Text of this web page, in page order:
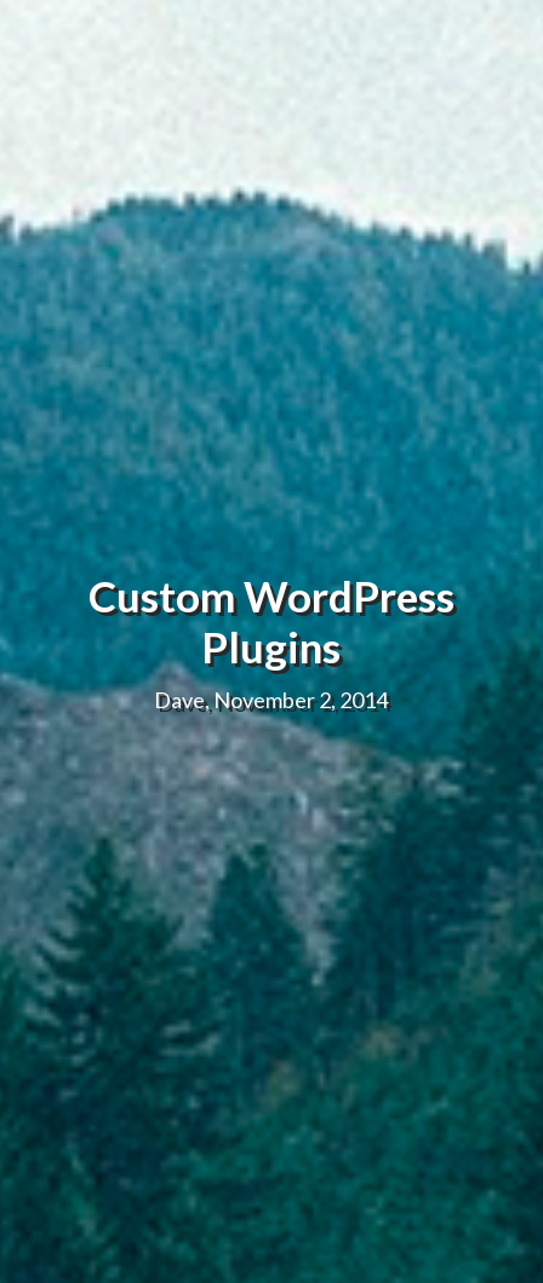
Custom WordPress
Plugins
Dave, November 2, 2014